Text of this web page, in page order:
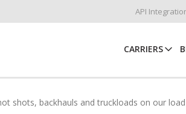
API
CARRIERS
shots, backhauls and truckloads on our